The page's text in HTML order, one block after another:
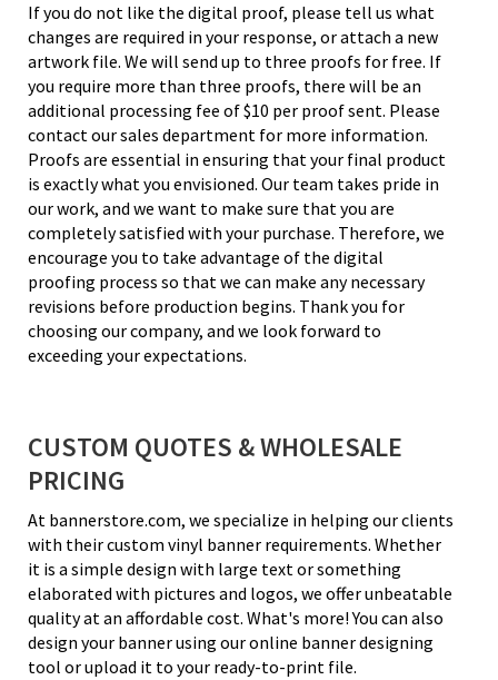
If you do not like the digital proof, please tell us what
changes are required in your response, or attach a new
artwork file. We will send up to three proofs for free. If
you require more than three proofs, there will be an
additional processing fee of $10 per proof sent. Please
contact our sales department for more information.
Proofs are essential in ensuring that your final product
is exactly what you envisioned. Our team takes pride in
our work, and we want to make sure that you are
completely satisfied with your purchase. Therefore, we
encourage you to take advantage of the digital
proofing process so that we can make any necessary
revisions before production begins. Thank you for
choosing our company, and we look forward to
exceeding your expectations.
CUSTOM QUOTES & WHOLESALE
PRICING
At bannerstore.com, we specialize in helping our clients
with their custom vinyl banner requirements. Whether
it is a simple design with large text or something
elaborated with pictures and logos, we offer unbeatable
quality at an affordable cost. What's more! You can also
design your banner using our online banner designing
tool or upload it to your ready-to-print file.